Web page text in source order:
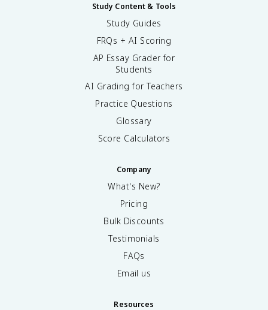
Study Content & Tools
Study Guides
FRQs + AI Scoring
AP Essay Grader for
Students
AI Grading for Teachers
Practice Questions
Glossary
Score Calculators
Company
What's New?
Pricing
Bulk Discounts
Testimonials
FAQs
Email us
Resources